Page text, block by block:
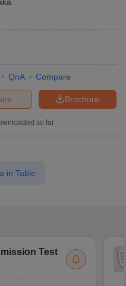
QnA Compare
Brochure
so far
in Table
Test